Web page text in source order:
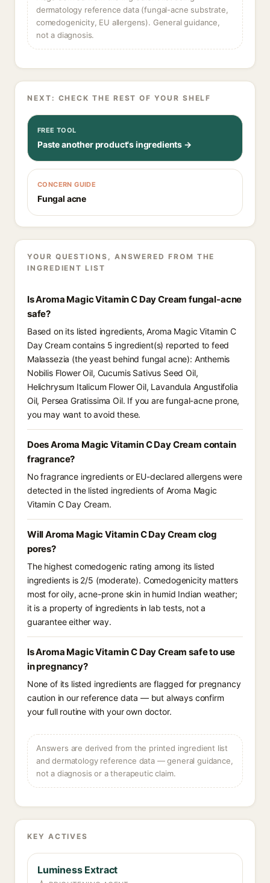
dermatology reference data (fungal-acne substrate,
comedogenicity, EU allergens). General guidance,
not a diagnosis.
NEXT: CHECK THE REST OF YOUR SHELF
FREE TOOL
Paste another product's ingredients →
CONCERN GUIDE
Fungal acne
YOUR QUESTIONS, ANSWERED FROM THE
INGREDIENT LIST
Is Aroma Magic Vitamin C Day Cream fungal-acne
safe?
Based on its listed ingredients, Aroma Magic Vitamin C
Day Cream contains 5 ingredient(s) reported to feed
Malassezia (the yeast behind fungal acne): Anthemis
Nobilis Flower Oil, Cucumis Sativus Seed Oil,
Helichrysum Italicum Flower Oil, Lavandula Angustifolia
Oil, Persea Gratissima Oil. If you are fungal-acne prone,
you may want to avoid these.
Does Aroma Magic Vitamin C Day Cream contain
fragrance?
No fragrance ingredients or EU-declared allergens were
detected in the listed ingredients of Aroma Magic
Vitamin C Day Cream.
Will Aroma Magic Vitamin C Day Cream clog
pores?
The highest comedogenic rating among its listed
ingredients is 2/5 (moderate). Comedogenicity matters
most for oily, acne-prone skin in humid Indian weather;
it is a property of ingredients in lab tests, not a
guarantee either way.
Is Aroma Magic Vitamin C Day Cream safe to use
in pregnancy?
None of its listed ingredients are flagged for pregnancy
caution in our reference data — but always confirm
your full routine with your own doctor.
Answers are derived from the printed ingredient list
and dermatology reference data — general guidance,
not a diagnosis or a therapeutic claim.
KEY ACTIVES
Luminess Extract